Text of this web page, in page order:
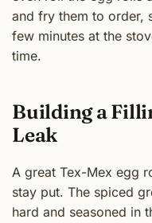
and fry them to order,
few minutes at the
time.
Building a
Leak
A great Tex-Mex egg
stay put. The spiced
hard and seasoned in